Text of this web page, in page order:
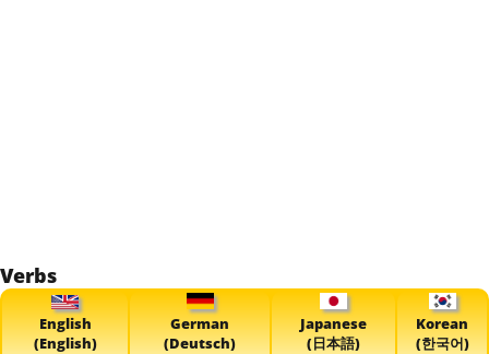
Verbs
English
(English)
German
(Deutsch)
Japanese
(日本語)
Korean
(한국어)